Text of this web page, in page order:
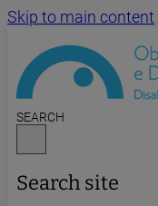
Skip to main content
SEARCH
Search site